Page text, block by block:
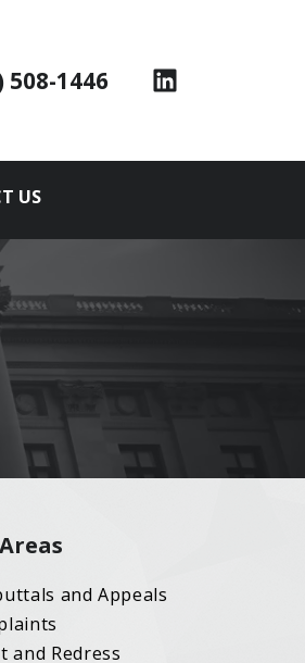
508-1446
US
and Appeals
and Redress